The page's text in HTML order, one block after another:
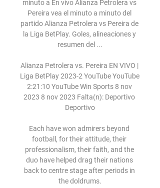
minuto a En vivo Alianza Petrolera vs
Pereira vea el minuto a minuto del
partido Alianza Petrolera vs Pereira de
la Liga BetPlay. Goles, alineaciones y
resumen del ...
Alianza Petrolera vs. Pereira EN VIVO |
Liga BetPlay 2023-2 YouTube YouTube
2:21:10 YouTube Win Sports 8 nov
2023 8 nov 2023 Falta(n): Deportivo
Deportivo
Each have won admirers beyond
football, for their attitude, their
professionalism, their faith, and the
duo have helped drag their nations
back to centre stage after periods in
the doldrums.